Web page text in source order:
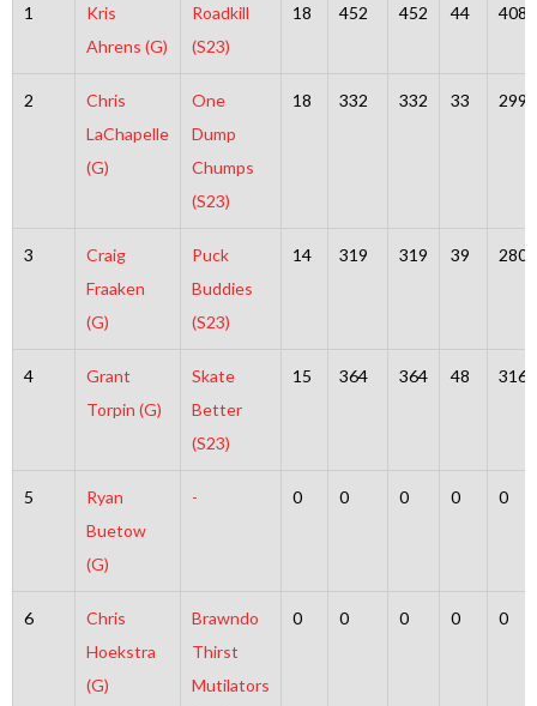
1
Kris
Ahrens (G)
Roadkill
(S23)
18 452 452 44 408
2
Chris
LaChapelle
(G)
One
Dump
Chumps
(S23)
18 332 332 33 299
3
Craig
Fraaken
(G)
Puck
Buddies
(S23)
14 319 319 39 280
4
Grant
Torpin (G)
Skate
Better
(S23)
15 364 364 48 316
5
Ryan
Buetow
(G)
- 0 0 0 0 0
6
Chris
Hoekstra
(G)
Brawndo
Thirst
Mutilators
0 0 0 0 0